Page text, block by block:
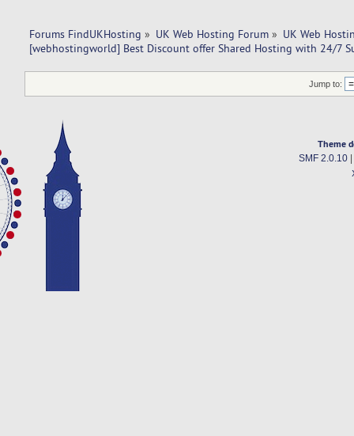
Forums FindUKHosting » UK Web Hosting Forum » UK Web
[webhostingworld] Best Discount offer Shared Hosting with 24/7
Jump to:
Theme
SMF 2.0.10|